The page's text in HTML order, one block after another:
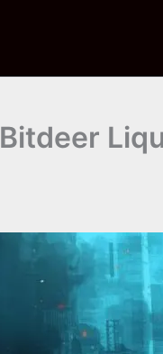
Bitdeer